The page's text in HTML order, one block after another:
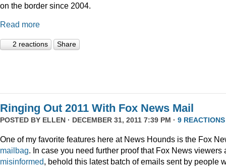
on the border since 2004.
Read more
2 reactions Share
Ringing Out 2011 With Fox News Mail
POSTED BY ELLEN · DECEMBER 31, 2011 7:39 PM · 9 REACTIONS
One of my favorite features here at News Hounds is the Fox
mailbag. In case you need further proof that Fox News viewers
misinformed, behold this latest batch of emails sent by people